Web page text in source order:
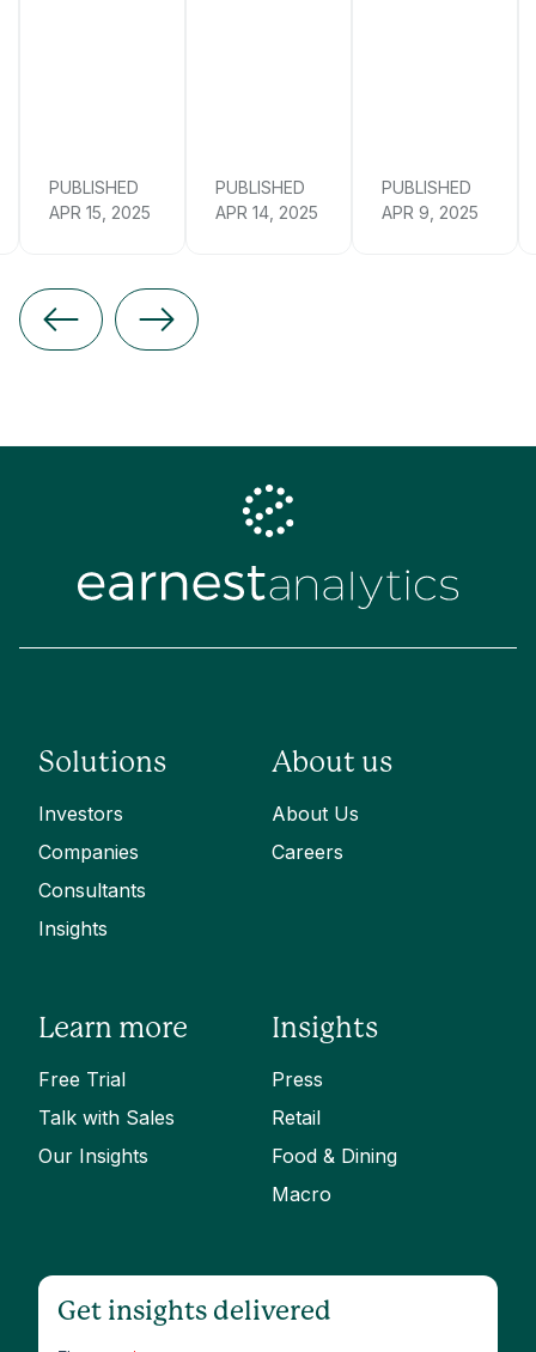
PUBLISHED
APR 15, 2025
PUBLISHED
APR 14, 2025
PUBLISHED
APR 9, 2025
Solutions
Investors
Companies
Consultants
Insights
About us
About Us
Careers
Learn more
Free Trial
Talk with Sales
Our Insights
Insights
Press
Retail
Food & Dining
Macro
Get insights delivered